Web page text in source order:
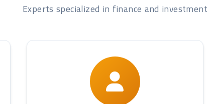
Experts specialized in finance and investment